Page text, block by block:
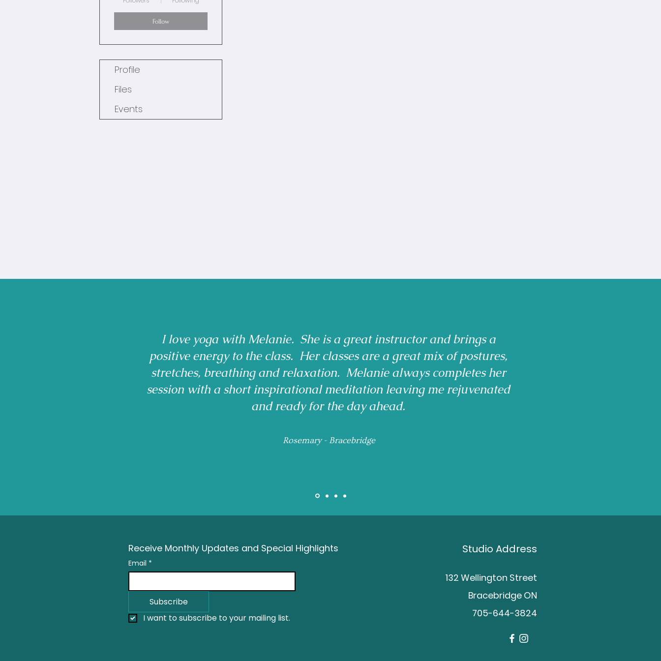
Follow
Profile
Files
Events
I love yoga with Melanie. She is a great instructor and brings a
positive energy to the class. Her classes are a great mix of postures,
stretches, breathing and relaxation. Melanie always completes her
session with a short inspirational meditation leaving me rejuvenated
and ready for the day ahead.
Rosemary - Bracebridge
Receive Monthly Updates and Special Highlights
Email *
Subscribe
I want to subscribe to your mailing list.
Studio Address
132 Wellington Street
Bracebridge ON
705-644-3824